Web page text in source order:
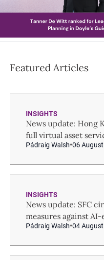
Featured Articles
INSIGHTS
News update: Hong
full virtual asset
Pádraig Walsh 06
INSIGHTS
News update: SFC
measures against
Pádraig Walsh 04